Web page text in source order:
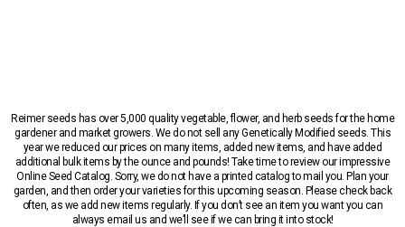
Reimer seeds has over 5,000 quality vegetable, flower, and herb seeds for the home
gardener and market growers. We do not sell any Genetically Modified seeds. This
year we reduced our prices on many items, added new items, and have added
additional bulk items by the ounce and pounds! Take time to review our impressive
Online Seed Catalog. Sorry, we do not have a printed catalog to mail you. Plan your
garden, and then order your varieties for this upcoming season. Please check back
often, as we add new items regularly. If you don’t see an item you want you can
always email us and we’ll see if we can bring it into stock!